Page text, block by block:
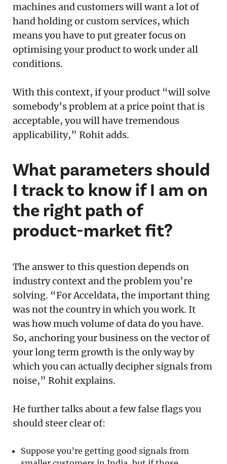
machines and customers will want a lot of
hand holding or custom services, which
means you have to put greater focus on
optimising your product to work under all
conditions.
With this context, if your product “will solve
somebody’s problem at a price point that is
acceptable, you will have tremendous
applicability,” Rohit adds.
What parameters should
I track to know if I am on
the right path of
product-market fit?
The answer to this question depends on
industry context and the problem you’re
solving. “For Acceldata, the important thing
was not the country in which you work. It
was how much volume of data do you have.
So, anchoring your business on the vector of
your long term growth is the only way by
which you can actually decipher signals from
noise,” Rohit explains.
He further talks about a few false flags you
should steer clear of:
Suppose you’re getting good signals from